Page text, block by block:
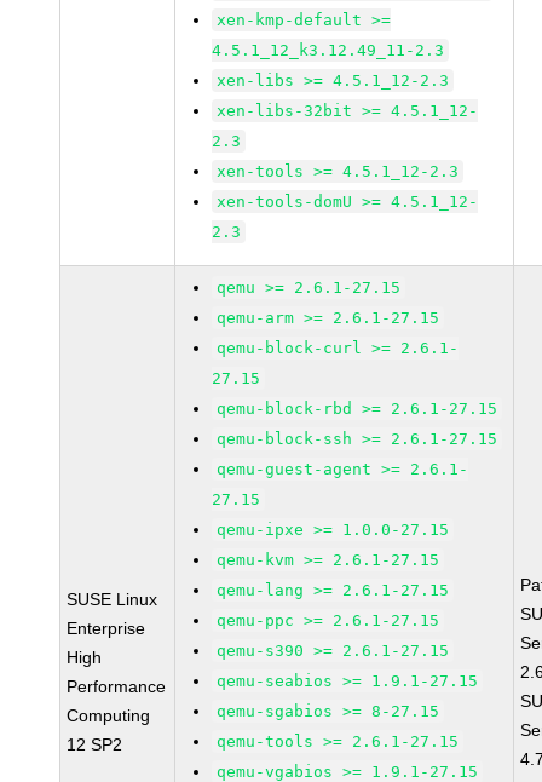
xen-kmp-default >=
4.5.1_12_k3.12.49_11-2.3
xen-libs >= 4.5.1_12-2.3
xen-libs-32bit >= 4.5.1_12-
2.3
xen-tools >= 4.5.1_12-2.3
xen-tools-domU >= 4.5.1_12-
2.3
SUSE Linux
Enterprise
High
Performance
Computing
12 SP2
qemu >= 2.6.1-27.15
qemu-arm >= 2.6.1-27.15
qemu-block-curl >= 2.6.1-
27.15
qemu-block-rbd >= 2.6.1-27.15
qemu-block-ssh >= 2.6.1-27.15
qemu-guest-agent >= 2.6.1-
27.15
qemu-ipxe >= 1.0.0-27.15
qemu-kvm >= 2.6.1-27.15
qemu-lang >= 2.6.1-27.15
qemu-ppc >= 2.6.1-27.15
qemu-s390 >= 2.6.1-27.15
qemu-seabios >= 1.9.1-27.15
qemu-sgabios >= 8-27.15
qemu-tools >= 2.6.1-27.15
qemu-vgabios >= 1.9.1-27.15